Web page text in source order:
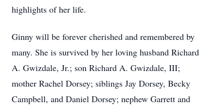
highlights of her life.
Ginny will be forever cherished and remembered by
many. She is survived by her loving husband Richard
A. Gwizdale, Jr.; son Richard A. Gwizdale, III;
mother Rachel Dorsey; siblings Jay Dorsey, Becky
Campbell, and Daniel Dorsey; nephew Garrett and